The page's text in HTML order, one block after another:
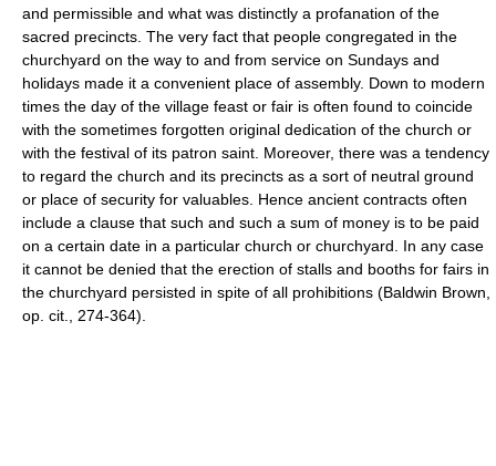
and permissible and what was distinctly a profanation of the
sacred precincts. The very fact that people congregated in the
churchyard on the way to and from service on Sundays and
holidays made it a convenient place of assembly. Down to modern
times the day of the village feast or fair is often found to coincide
with the sometimes forgotten original dedication of the church or
with the festival of its patron saint. Moreover, there was a tendency
to regard the church and its precincts as a sort of neutral ground
or place of security for valuables. Hence ancient contracts often
include a clause that such and such a sum of money is to be paid
on a certain date in a particular church or churchyard. In any case
it cannot be denied that the erection of stalls and booths for fairs in
the churchyard persisted in spite of all prohibitions (Baldwin Brown,
op. cit., 274-364).